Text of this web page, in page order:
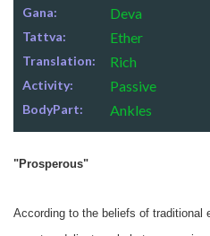
Gana: Deva
Tattva: Ether
Translation: Rich
Activity: Passive
BodyPart: Ankles
"Prosperous"
According to the beliefs of traditional